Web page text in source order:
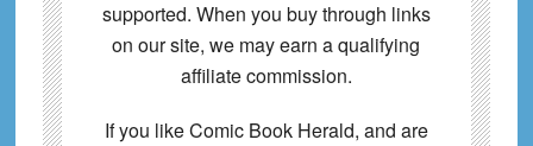
supported. When you buy through links
on our site, we may earn a qualifying
affiliate commission.
If you like Comic Book Herald, and are